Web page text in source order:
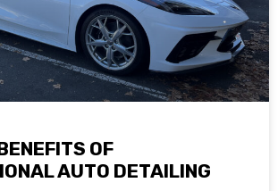
OF
AUTO DETAILING